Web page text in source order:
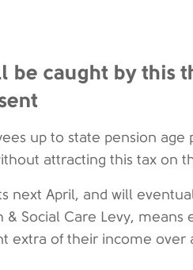
be caught by this
up to state pension
attracting this tax on
next April, and will
& Social Care Levy,
extra of their income over